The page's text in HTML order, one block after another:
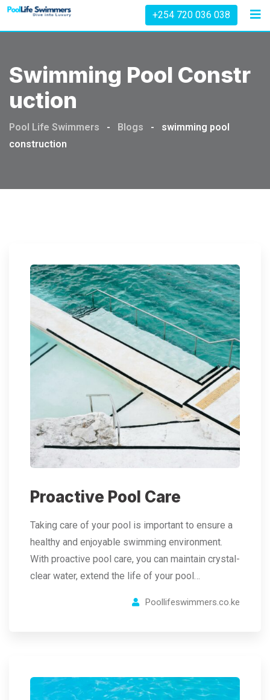
Skip
+254 720 036 038
Swimming Pool Constr
Uction
Pool Life Swimmers - Blogs -
swimming pool
construction
Proactive Pool Care
Taking care of your pool is important to ensure a
healthy and enjoyable swimming environment.
With proactive pool care, you can maintain crystal-
clear water, extend the life of your pool…
Poollifeswimmers.co.ke